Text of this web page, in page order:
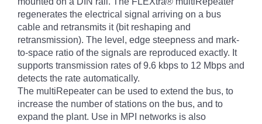
regenerates the electrical signal arriving on a bus
cable and retransmits it (bit reshaping and
retransmission). The level, edge steepness and mark-
to-space ratio of the signals are reproduced exactly. It
supports transmission rates of 9.6 kbps to 12 Mbps and
detects the rate automatically.
The multiRepeater can be used to extend the bus, to
increase the number of stations on the bus, and to
expand the plant. Use in MPI networks is also